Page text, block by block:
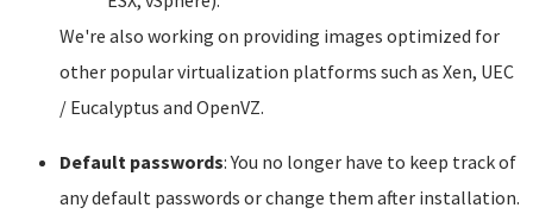
We're also working on providing images optimized for
other popular virtualization platforms such as Xen, UEC
/ Eucalyptus and OpenVZ.
Default passwords: You no longer have to keep track of
any default passwords or change them after installation.